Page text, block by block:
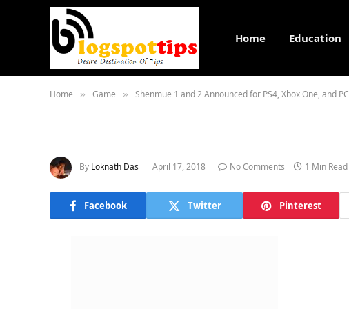
Home Education
Home » Game » Shenmue 1 and 2 Announced for PS4, Xbox One, and PC
By Loknath Das April 17, 2018 No Comments 1 Min Read
Facebook Twitter Pinterest